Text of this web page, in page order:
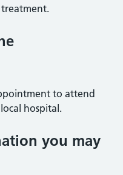
to attend
hospital.
you may